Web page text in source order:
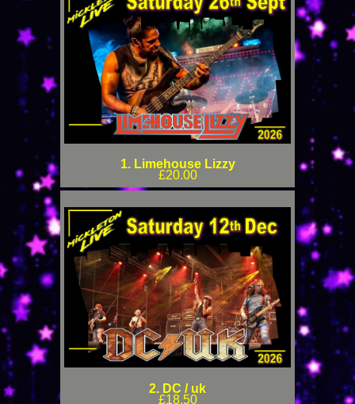
1. Limehouse Lizzy
£20.00
2. DC / uk
£18.50